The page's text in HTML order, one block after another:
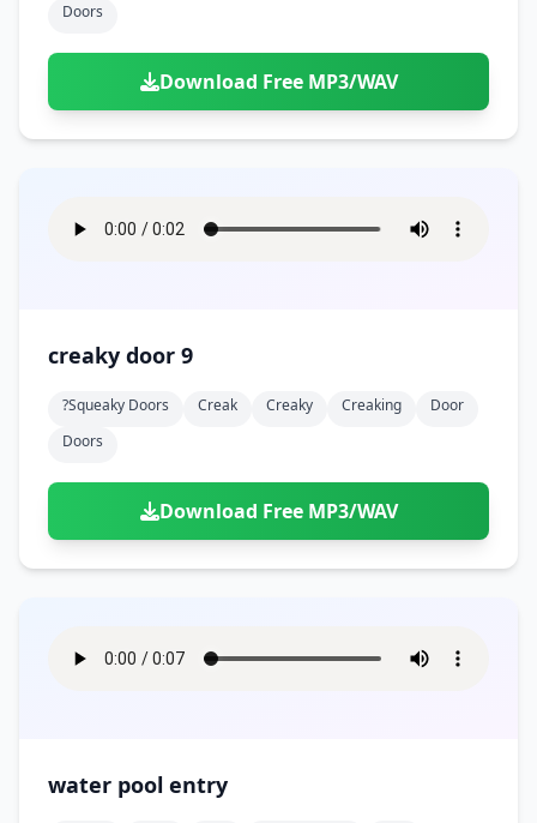
Doors
Download Free MP3/WAV
creaky door 9
?squeaky Doors Creak Creaky Creaking
Door
Doors
Download Free MP3/WAV
water pool entry